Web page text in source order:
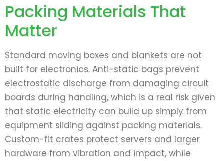
Packing Materials That
Matter
Standard moving boxes and blankets are not
built for electronics. Anti-static bags prevent
electrostatic discharge from damaging circuit
boards during handling, which is a real risk given
that static electricity can build up simply from
equipment sliding against packing materials.
Custom-fit crates protect servers and larger
hardware from vibration and impact, while